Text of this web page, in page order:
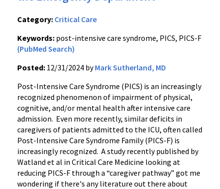
Category: Critical Care
Keywords: post-intensive care syndrome, PICS, PICS-F
(PubMed Search)
Posted: 12/31/2024 byMark Sutherland, MD
Post-Intensive Care Syndrome (PICS) is an increasingly
recognized phenomenon of impairment of physical,
cognitive, and/or mental health after intensive care
admission. Even more recently, similar deficits in
caregivers of patients admitted to the ICU, often called
Post-Intensive Care Syndrome Family (PICS-F) is
increasingly recognized. A study recently published by
Watland et al in Critical Care Medicine looking at
reducing PICS-F through a “caregiver pathway” got me
wondering if there's any literature out there about